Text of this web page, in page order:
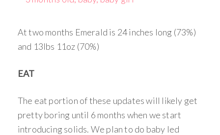
At two months Emerald is 24 inches long (73%)
and 13lbs 11oz (70%)
EAT
The eat portion of these updates will likely get
pretty boring until 6 months when we start
introducing solids. We plan to do baby led